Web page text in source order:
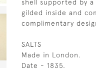
shell supported by
gilded inside and
complimentary
SALTS
Made in London.
Date - 1835.